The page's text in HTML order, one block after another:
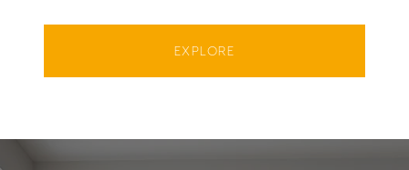
EXPLORE